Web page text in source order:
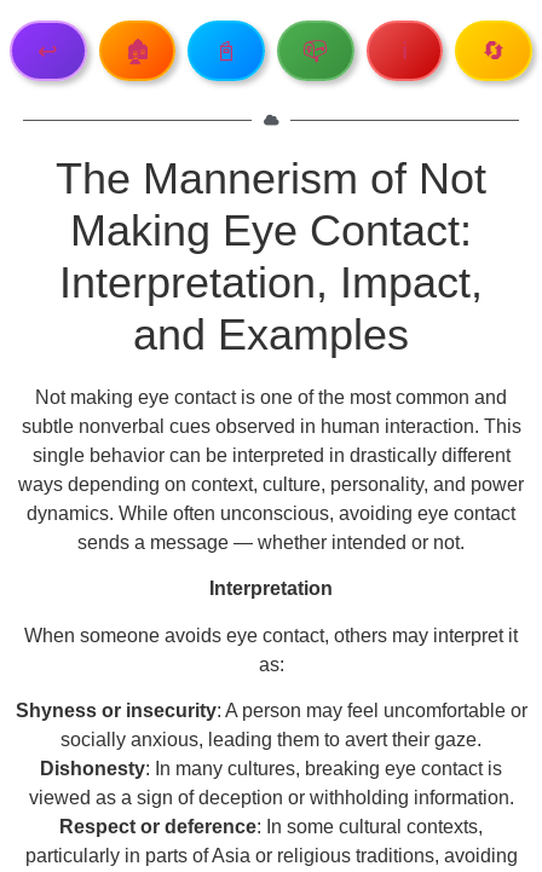
↩️ 🏚️ 📓 📪 ℹ️ 🔄
The Mannerism of Not
Making Eye Contact:
Interpretation, Impact,
and Examples
Not making eye contact is one of the most common and
subtle nonverbal cues observed in human interaction. This
single behavior can be interpreted in drastically different
ways depending on context, culture, personality, and power
dynamics. While often unconscious, avoiding eye contact
sends a message — whether intended or not.
Interpretation
When someone avoids eye contact, others may interpret it
as:
Shyness or insecurity: A person may feel uncomfortable or
socially anxious, leading them to avert their gaze.
Dishonesty: In many cultures, breaking eye contact is
viewed as a sign of deception or withholding information.
Respect or deference: In some cultural contexts,
particularly in parts of Asia or religious traditions, avoiding